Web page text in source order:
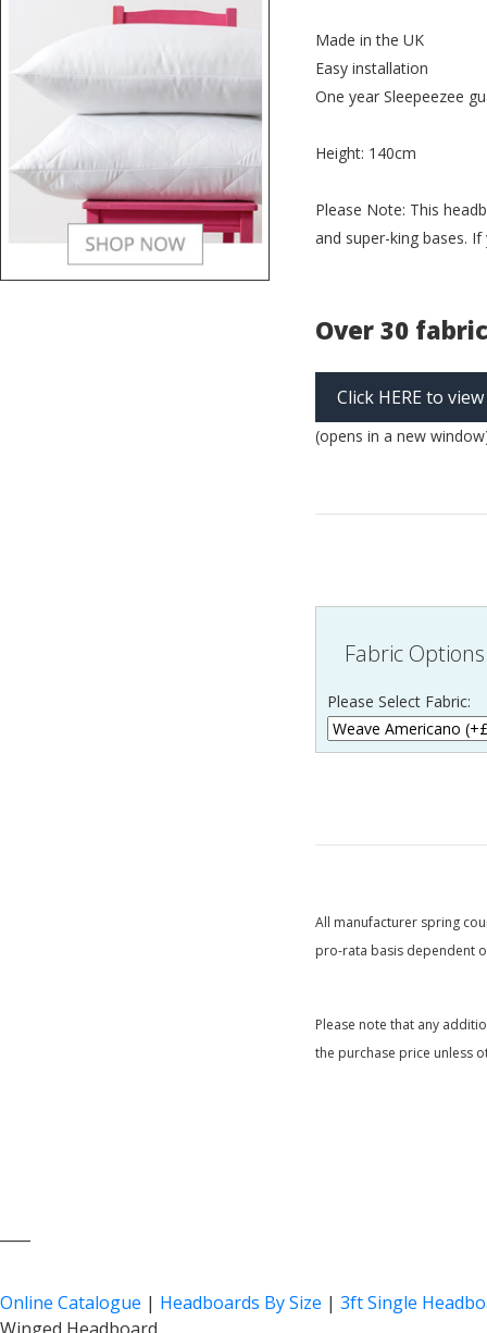
Made in the UK
Easy installation
One year Sleepeezee
Height: 140cm
Please Note: This
and super-king bases.
Over 30
Click HERE to
(opens in a new
Fabric Options
Please Select Fabric:
All manufacturer spring
pro-rata basis dependent
Please note that any
the purchase price unless
Online Catalogue | Headboards By Size | 3ft Single
Winged Headboard